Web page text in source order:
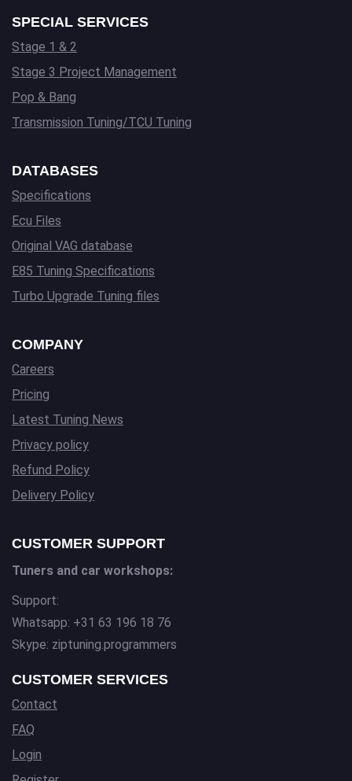
SPECIAL SERVICES
Stage 1 & 2
Stage 3 Project Management
Pop & Bang
Transmission Tuning/TCU Tuning
DATABASES
Specifications
Ecu Files
Original VAG database
E85 Tuning Specifications
Turbo Upgrade Tuning files
COMPANY
Careers
Pricing
Latest Tuning News
Privacy policy
Refund Policy
Delivery Policy
CUSTOMER SUPPORT
Tuners and car workshops:
Support:
Whatsapp: +31 63 196 18 76
Skype: ziptuning.programmers
CUSTOMER SERVICES
Contact
FAQ
Login